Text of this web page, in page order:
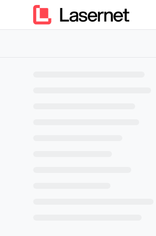
Documentation Index
Fetch the complete documentation index at: